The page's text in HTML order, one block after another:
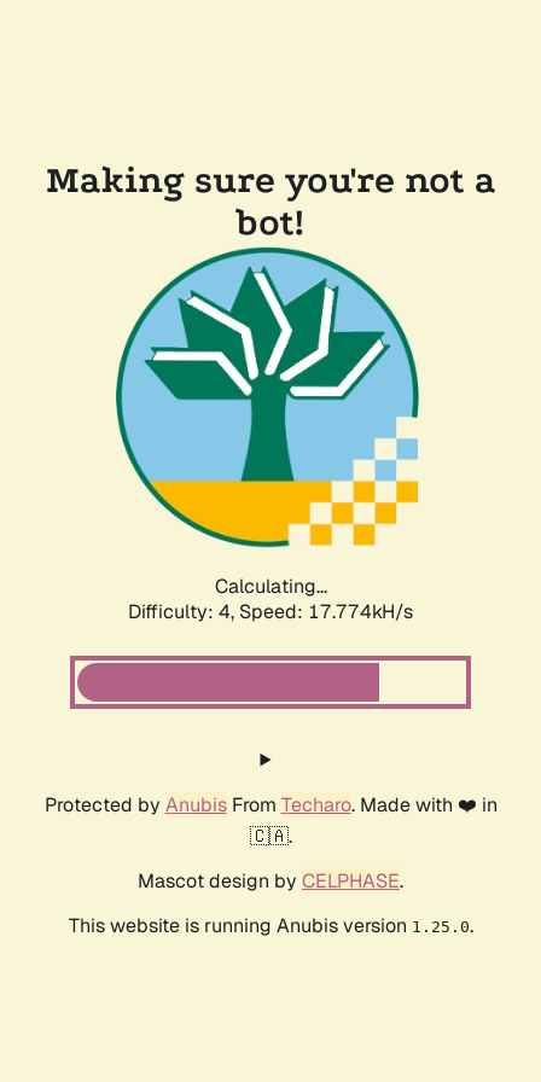
Making sure you're not a
bot!
Calculating...
Difficulty: 4, Speed: 17.774kH/s
Protected by AnubisFrom Techaro. Made with ❤️ in
🇨🇦.
Mascot design by CELPHASE.
This website is running Anubis version 1.25.0.